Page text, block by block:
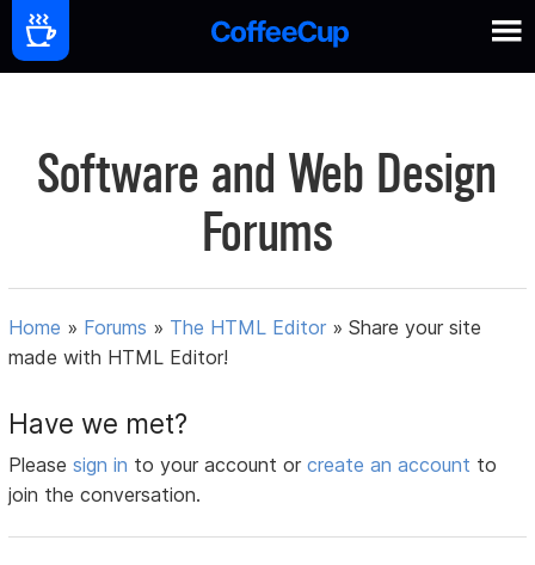
Software and Web Design
Forums
Home » Forums » The HTML Editor »Share your site
made with HTML Editor!
Have we met?
Pleasesign in to your account orcreate an account to
join the conversation.